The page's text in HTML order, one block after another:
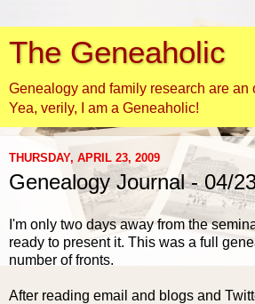
The Geneaholic
Genealogy and family research are an
Yea, verily, I am a Geneaholic!
THURSDAY, APRIL 23, 2009
Genealogy Journal - 04/
I'm only two days away from the
ready to present it. This was a full
number of fronts.
After reading email and blogs and